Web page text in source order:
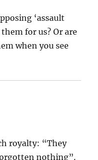
‘assault
for us? Or are
when you see
royalty: “They
nothing”.